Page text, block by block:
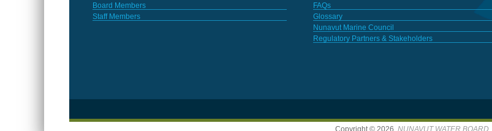
Board Members
Staff Members
FAQs
Glossary
Nunavut Marine Council
Regulatory Partners & Stakeholders
Copyright © 2026, NUNAVUT WATER BOARD